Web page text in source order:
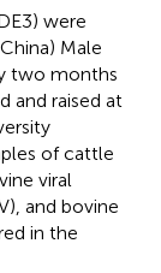
were
Male
two months
and raised at
of cattle
viral
and bovine
in the